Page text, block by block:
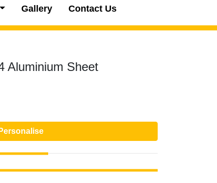
Gallery Contact Us
Aluminium Sheet
Personalise